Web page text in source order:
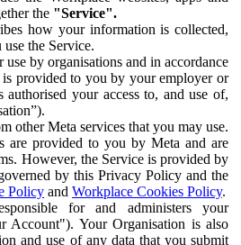
the "Service".
how your information is collected,
the Service.
by organisations and in accordance
provided to you by your employer or
authorised your access to, and use of,
other Meta services that you may use.
are provided to you by Meta and are
However, the Service is provided by
by this Privacy Policy and the
Policy and Workplace Cookies Policy.
for and administers your
Account"). Your Organisation is also
and use of any data that you submit